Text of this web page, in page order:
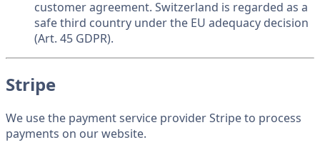
customer agreement. Switzerland is regarded as a
safe third country under the EU adequacy decision
(Art. 45 GDPR).
Stripe
We use the payment service provider Stripe to process
payments on our website.